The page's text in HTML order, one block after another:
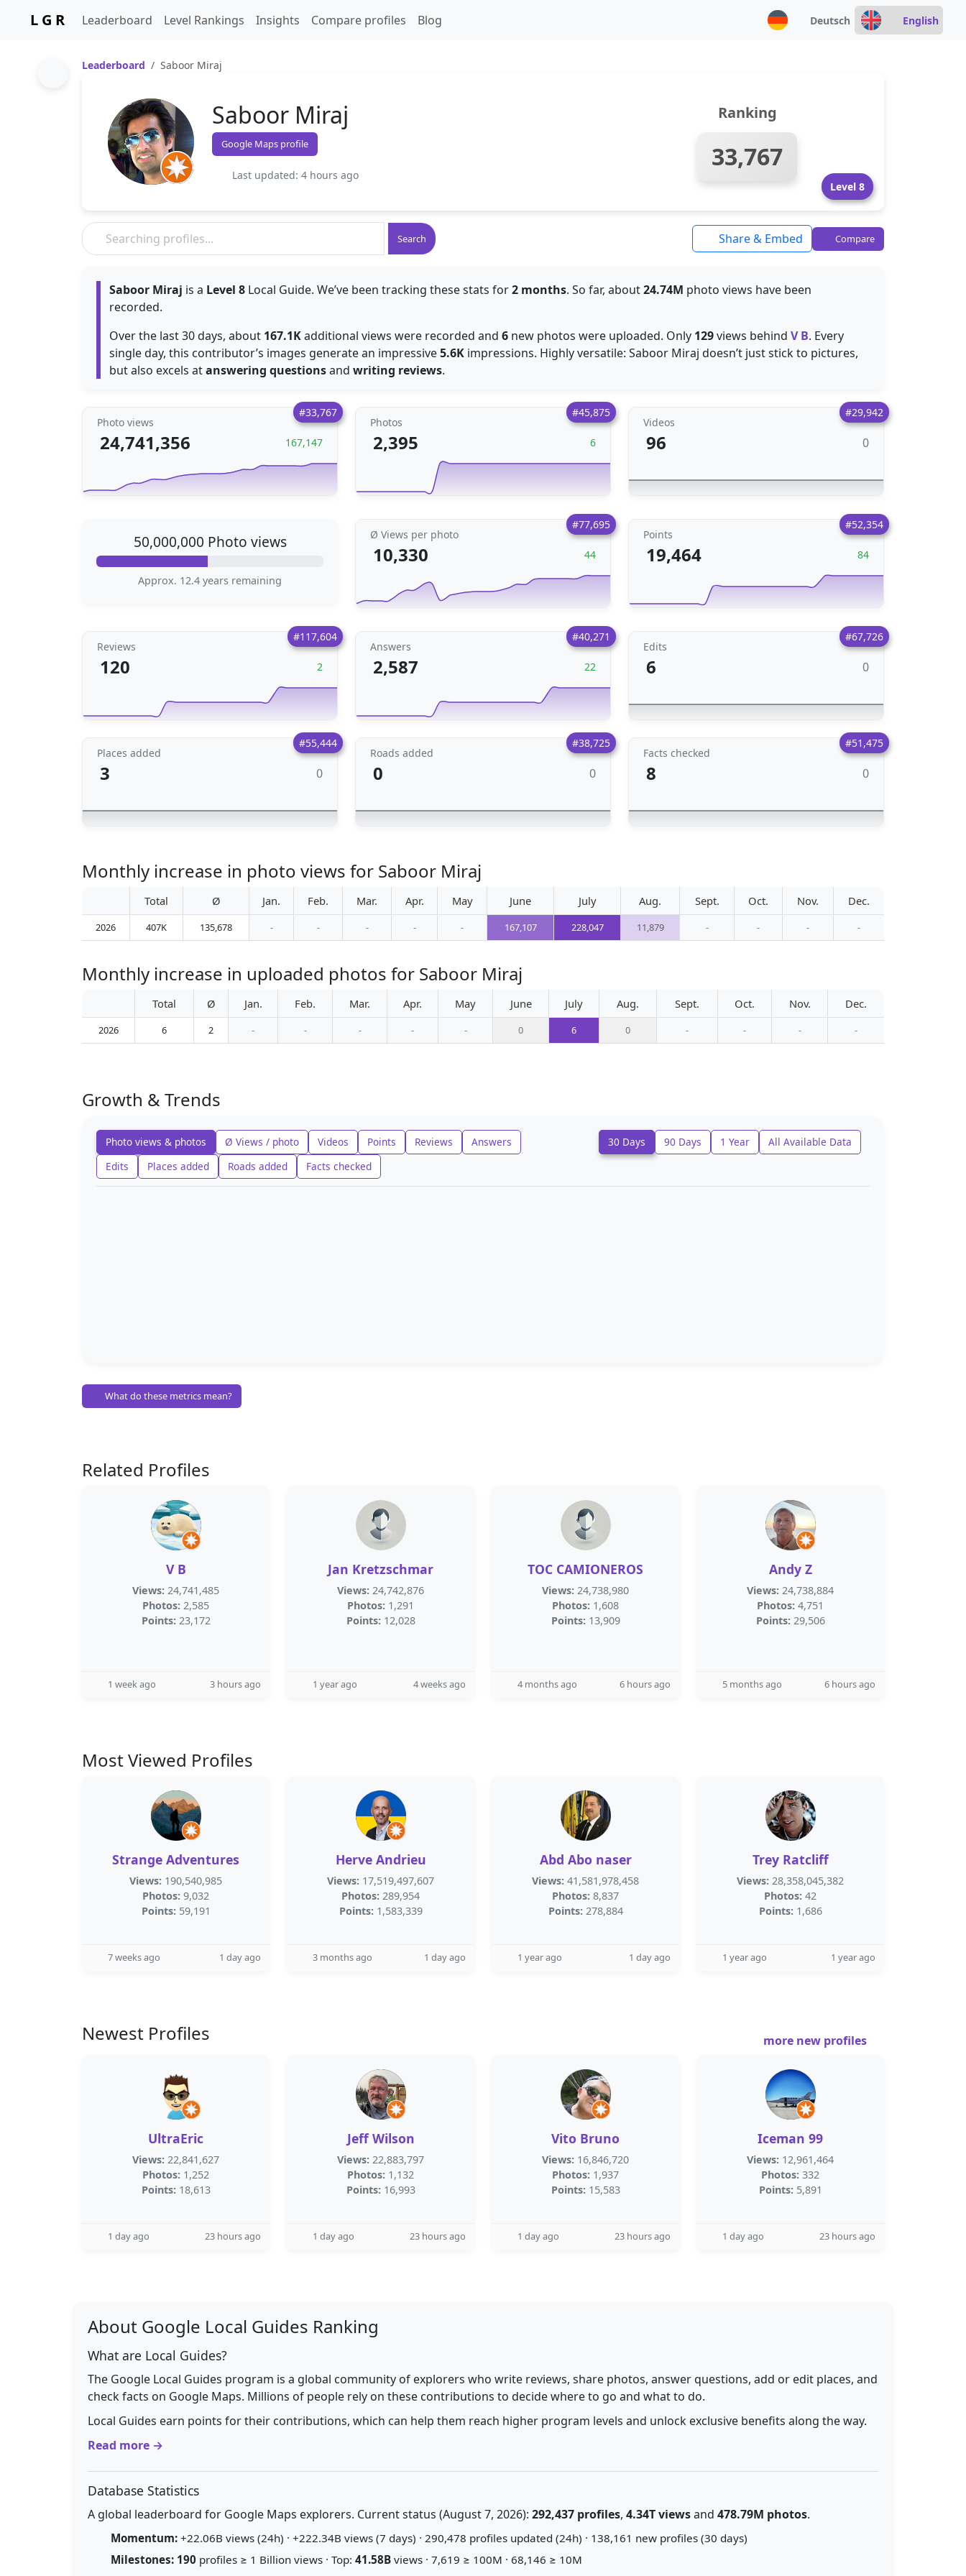
L G R Leaderboard Level Rankings Insights Compare profiles Blog Deutsch English
Leaderboard Saboor Miraj
Saboor Miraj
Google Maps profile
Last updated: 4 hours ago
Ranking
33,767
Level 8
Search Share & Embed Compare
Saboor Miraj is a Level 8 Local Guide. We’ve been tracking these stats for2 months. So far, about24.74M photo views have been
recorded.
Over the last 30 days, about 167.1Kadditional views were recorded and 6 new photos were uploaded. Only 129views behind V B. Every
single day, this contributor’s images generate an impressive5.6K impressions. Highly versatile: Saboor Miraj doesn’t just stick to pictures,
but also excels atanswering questionsand writing reviews.
#33,767
Photo views
24,741,356 167,147
#45,875
Photos
2,395 6
#29,942
Videos
96 0
50,000,000 Photo views
Approx. 12.4 years remaining
#77,695
Ø Views per photo
10,330 44
#52,354
Points
19,464 84
#117,604
Reviews
120 2
#40,271
Answers
2,587 22
#67,726
Edits
6 0
#55,444
Places added
3 0
#38,725
Roads added
0 0
#51,475
Facts checked
8 0
Monthly increase in photo views for Saboor Miraj
Total Ø Jan. Feb. Mar. Apr. May June July Aug. Sept. Oct. Nov. Dec.
2026 407K 135,678 - - - - - 167,107 228,047 11,879 - - - -
Monthly increase in uploaded photos for Saboor Miraj
Total Ø Jan. Feb. Mar. Apr. May June July Aug. Sept. Oct. Nov. Dec.
2026 6 2 - - - - - 0 6 0 - - - -
Growth & Trends
Photo views & photos Ø Views / photo Videos Points Reviews
Answers
Edits
Places added Roads added Facts checked
30 Days 90 Days 1 Year All Available Data
What do these metrics mean?
Related Profiles
V B
Views: 24,741,485
Photos: 2,585
Points: 23,172
1 week ago 3 hours ago
Jan Kretzschmar
Views: 24,742,876
Photos: 1,291
Points: 12,028
1 year ago 4 weeks ago
TOC CAMIONEROS
Views: 24,738,980
Photos: 1,608
Points: 13,909
4 months ago 6 hours ago
Andy Z
Views: 24,738,884
Photos: 4,751
Points: 29,506
5 months ago 6 hours ago
Most Viewed Profiles
Strange Adventures
Views: 190,540,985
Photos: 9,032
Points: 59,191
7 weeks ago 1 day ago
Herve Andrieu
Views: 17,519,497,607
Photos: 289,954
Points: 1,583,339
3 months ago 1 day ago
Abd Abo naser
Views: 41,581,978,458
Photos: 8,837
Points: 278,884
1 year ago 1 day ago
Trey Ratcliff
Views: 28,358,045,382
Photos: 42
Points: 1,686
1 year ago 1 year ago
Newest Profiles more new profiles
UltraEric
Views: 22,841,627
Photos: 1,252
Points: 18,613
1 day ago 23 hours ago
Jeff Wilson
Views: 22,883,797
Photos: 1,132
Points: 16,993
1 day ago 23 hours ago
Vito Bruno
Views: 16,846,720
Photos: 1,937
Points: 15,583
1 day ago 23 hours ago
Iceman 99
Views: 12,961,464
Photos: 332
Points: 5,891
1 day ago 23 hours ago
About Google Local Guides Ranking
What are Local Guides?
The Google Local Guides program is a global community of explorers who write reviews, share photos, answer questions, add or edit places, and
check facts on Google Maps. Millions of people rely on these contributions to decide where to go and what to do.
Local Guides earn points for their contributions, which can help them reach higher program levels and unlock exclusive benefits along the way.
Read more →
Database Statistics
A global leaderboard for Google Maps explorers. Current status (August 7, 2026): 292,437 profiles, 4.34T viewsand 478.79M photos.
Momentum: +22.06B views (24h) · +222.34B views (7 days) · 290,478 profiles updated (24h) · 138,161 new profiles (30 days)
Milestones: 190 profiles ≥ 1 Billion views · Top: 41.58B views · 7,619 ≥ 100M · 68,146 ≥ 10M